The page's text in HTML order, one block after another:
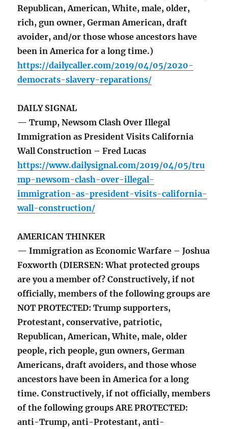
Republican, American, White, male, older,
rich, gun owner, German American, draft
avoider, and/or those whose ancestors have
been in America for a long time.)
https://dailycaller.com/2019/04/05/2020-
democrats-slavery-reparations/
DAILY SIGNAL
— Trump, Newsom Clash Over Illegal
Immigration as President Visits California
Wall Construction – Fred Lucas
https://www.dailysignal.com/2019/04/05/tru
mp-newsom-clash-over-illegal-
immigration-as-president-visits-california-
wall-construction/
AMERICAN THINKER
— Immigration as Economic Warfare – Joshua
Foxworth (DIERSEN: What protected groups
are you a member of? Constructively, if not
officially, members of the following groups are
NOT PROTECTED: Trump supporters,
Protestant, conservative, patriotic,
Republican, American, White, male, older
people, rich people, gun owners, German
Americans, draft avoiders, and those whose
ancestors have been in America for a long
time. Constructively, if not officially, members
of the following groups ARE PROTECTED:
anti-Trump, anti-Protestant, anti-